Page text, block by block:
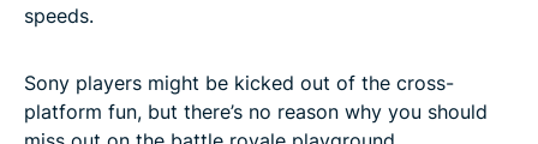
speeds.
Sony players might be kicked out of the cross-
platform fun, but there’s no reason why you should